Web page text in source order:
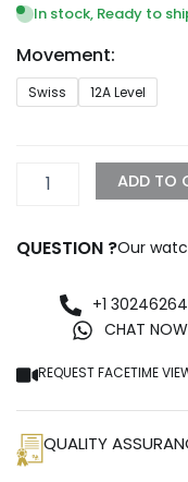
In stock, Ready to
Movement:
Swiss 12A Level
Rolex
Deep
Replica
ADD TO
QUESTION ?Our
+1
CHAT NOW
REQUEST FACETIME
QUALITY